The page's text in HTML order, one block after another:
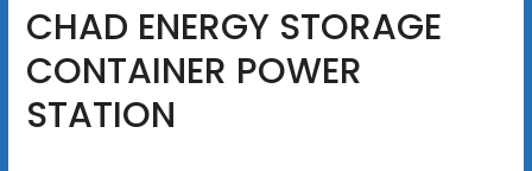
CHAD ENERGY STORAGE
CONTAINER POWER
STATION